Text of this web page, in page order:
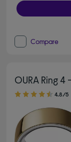
Compare
OURA Ring 4
4.80 out of 5 stars
4.8/5